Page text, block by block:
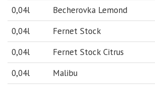
0,04l
Becherovka Lemond
0,04l
Fernet Stock
0,04l
Fernet Stock Citrus
0,04l
Malibu